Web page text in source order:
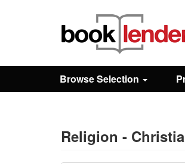
Browse
Prices & Plans
Browse Selection
Religion -